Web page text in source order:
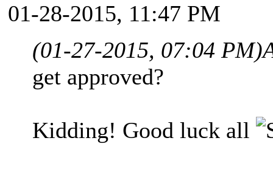
01-28-2015, 11:47 PM
(01-27-2015, 07:04 PM)
get approved?
Kidding! Good luck all